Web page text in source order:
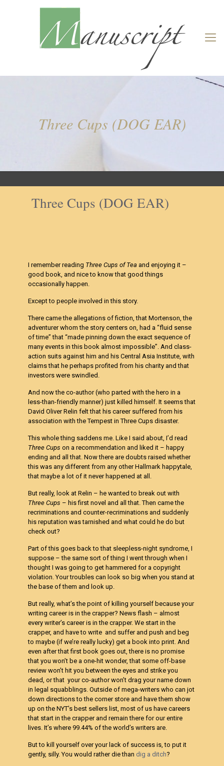
Three Cups (DOG EAR)
Three Cups (DOG EAR)
I remember reading Three Cups of Tea and enjoying it –
good book, and nice to know that good things
occasionally happen.
Except to people involved in this story.
There came the allegations of fiction, that Mortenson, the
adventurer whom the story centers on, had a “fluid sense
of time” that “made pinning down the exact sequence of
many events in this book almost impossible”. And class-
action suits against him and his Central Asia Institute, with
claims that he perhaps profited from his charity and that
investors were swindled.
And now the co-author (who parted with the hero in a
less-than-friendly manner) just killed himself. It seems that
David Oliver Relin felt that his career suffered from his
association with the Tempest in Three Cups disaster.
This whole thing saddens me. Like I said about, I’d read
Three Cupson a recommendation and liked it – happy
ending and all that. Now there are doubts raised whether
this was any different from any other Hallmark happytale,
that maybe a lot of it never happened at all.
But really, look at Relin – he wanted to break out with
Three Cups – his first novel and all that. Then came the
recriminations and counter-recriminations and suddenly
his reputation was tarnished and what could he do but
check out?
Part of this goes back to that sleepless-night syndrome, I
suppose – the same sort of thing I went through when I
thought I was going to get hammered for a copyright
violation. Your troubles can look so big when you stand at
the base of them and look up.
But really, what’s the point of killing yourself because your
writing career is in the crapper? News flash – almost
every writer’s career is in the crapper. We start in the
crapper, and have to write and suffer and push and beg
to maybe (if we’re really lucky) get a book into print. And
even after that first book goes out, there is no promise
that you won’t be a one-hit wonder, that some off-base
review won’t hit you between the eyes and strike you
dead, or that your co-author won’t drag your name down
in legal squabblings. Outside of mega-writers who can jot
down directions to the corner store and have them show
up on the NYT’s best sellers list, most of us have careers
that start in the crapper and remain there for our entire
lives. It’s where 99.44% of the world’s writers are.
But to kill yourself over your lack of success is, to put it
gently, silly. You would rather die thandig a ditch?